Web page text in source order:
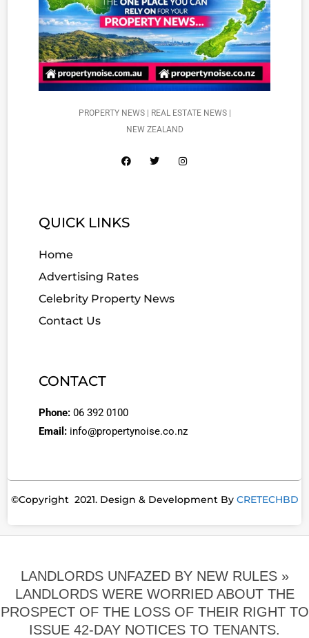
PROPERTY NEWS | REAL ESTATE NEWS |
NEW ZEALAND
QUICK LINKS
Home
Advertising Rates
Celebrity Property News
Contact Us
CONTACT
Phone: 06 392 0100
Email: info@propertynoise.co.nz
©Copyright 2021. Design & Development By CRETECHBD
LANDLORDS UNFAZED BY NEW RULES »
LANDLORDS WERE WORRIED ABOUT THE
PROSPECT OF THE LOSS OF THEIR RIGHT TO
ISSUE 42-DAY NOTICES TO TENANTS.